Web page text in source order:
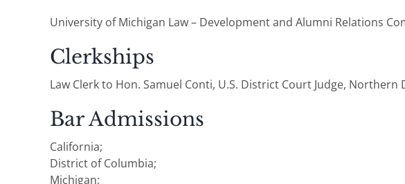
University of Michigan Law – Development and Alumni Relations
Clerkships
Law Clerk to Hon. Samuel Conti, U.S. District Court Judge,
Bar Admissions
California;
District of Columbia;
Michigan;